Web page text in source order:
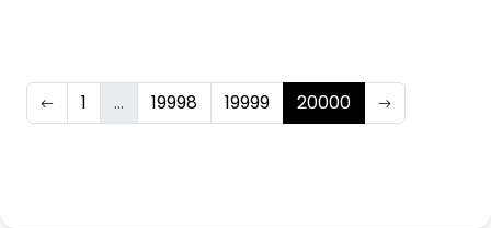
1 ... 19998 19999 20000